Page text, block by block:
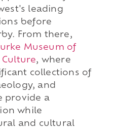
leading
before
From there,
Museum of
, where
collections of
and
provide a
while
and cultural